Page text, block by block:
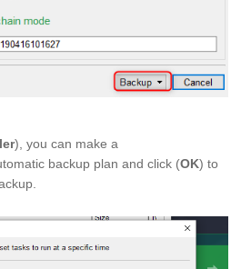
), you can make a
backup plan and click (OK) to